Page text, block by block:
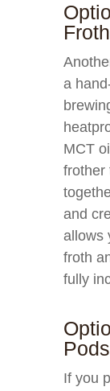
a
MCT
frother
and
allows
froth
fully
If you